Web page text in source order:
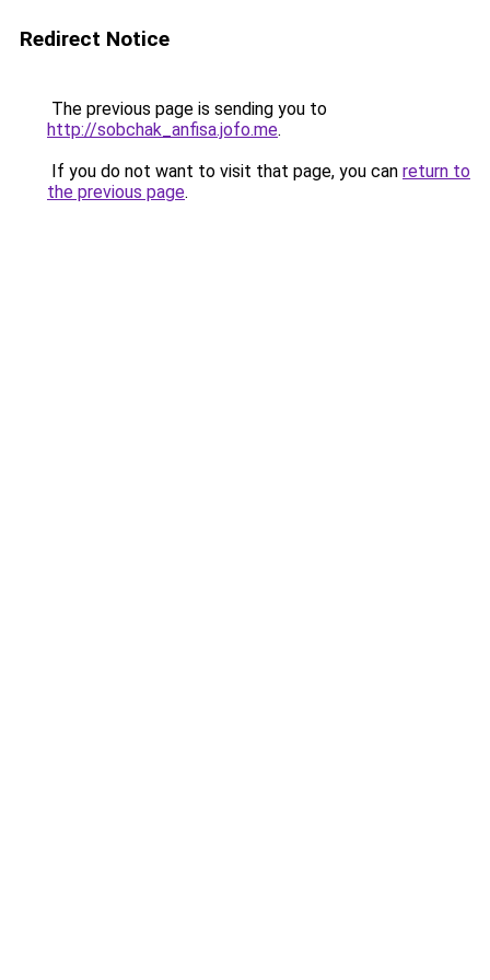
Redirect Notice
The previous page is sending you to
http://sobchak_anfisa.jofo.me.
If you do not want to visit that page, you can return to
the previous page.